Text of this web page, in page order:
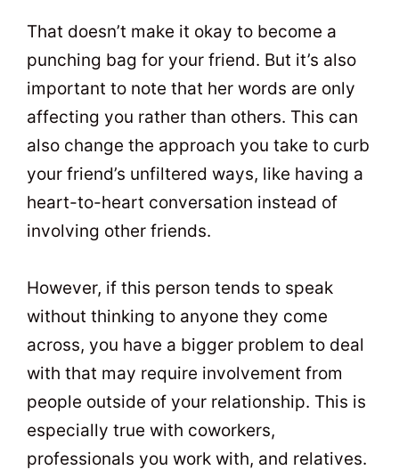
That doesn’t make it okay to become a
punching bag for your friend. But it’s also
important to note that her words are only
affecting you rather than others. This can
also change the approach you take to curb
your friend’s unfiltered ways, like having a
heart-to-heart conversation instead of
involving other friends.
However, if this person tends to speak
without thinking to anyone they come
across, you have a bigger problem to deal
with that may require involvement from
people outside of your relationship. This is
especially true with coworkers,
professionals you work with, and relatives.